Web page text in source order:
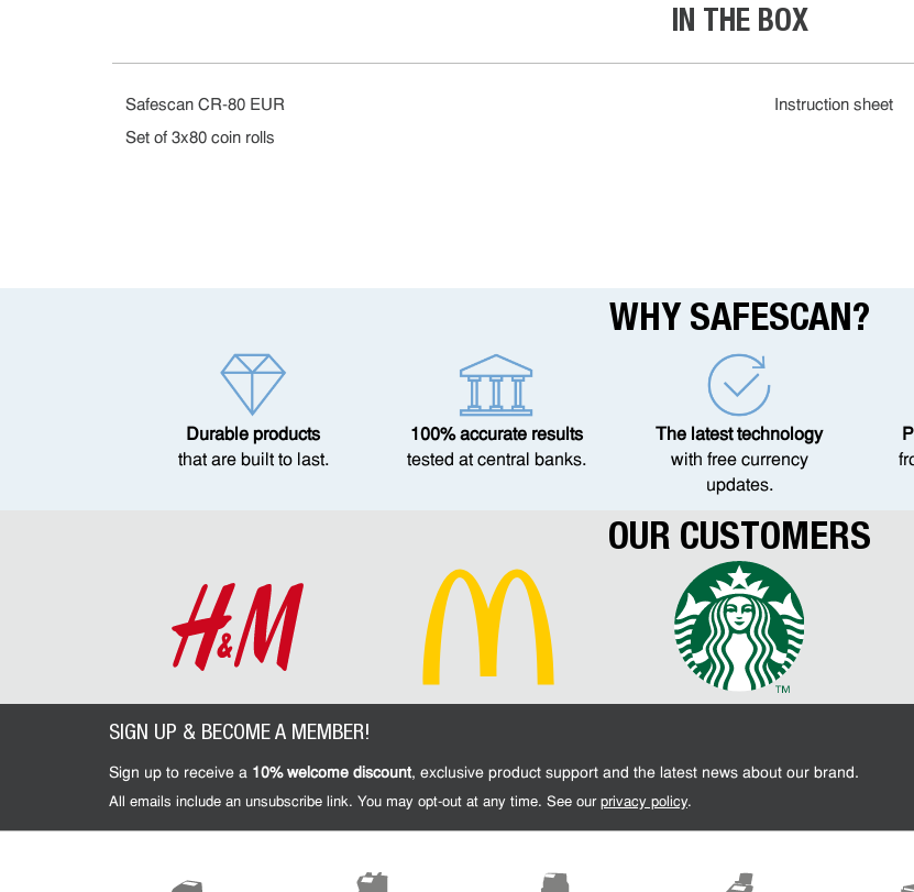
IN THE BOX
Safescan CR-80 EUR
Set of 3x80 coin rolls
Instruction sheet
WHY SAFESCAN?
Durable products
that are built to last.
100% accurate results
tested at central banks.
The latest technology
with free currency
updates.
OUR CUSTOMERS
SIGN UP & BECOME A MEMBER!
Sign up to receive a 10% welcome discount, exclusive product support and the latest news about our brand.
All emails include an unsubscribe link. You may opt-out at any time. See our privacy policy.